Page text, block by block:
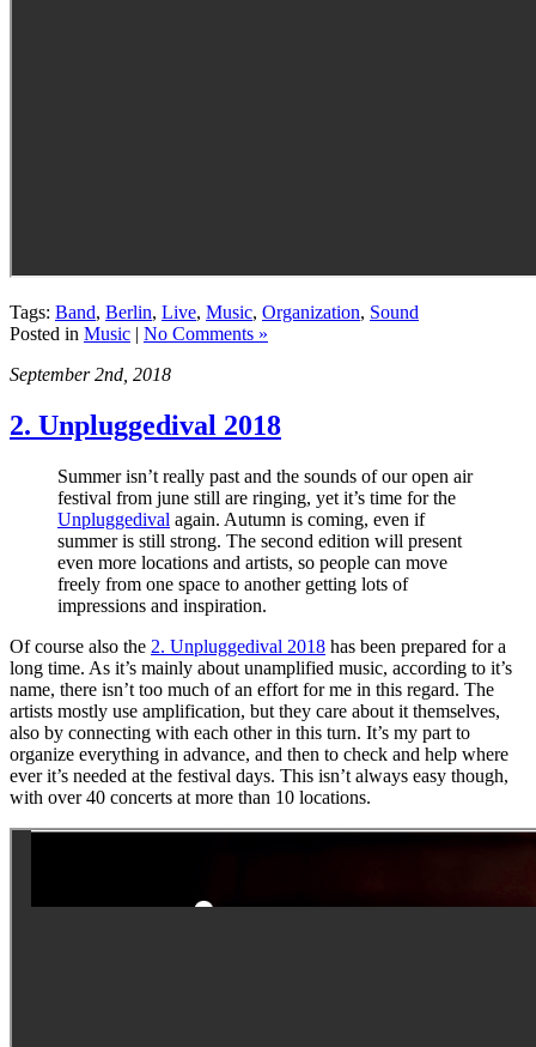
Tags: Band, Berlin, Live, Music, Organization, Sound
Posted in Music | No Comments »
September 2nd, 2018
2. Unpluggedival 2018
Summer isn’t really past and the sounds of our open air
festival from june still are ringing, yet it’s time for the
Unpluggedival again. Autumn is coming, even if
summer is still strong. The second edition will present
even more locations and artists, so people can move
freely from one space to another getting lots of
impressions and inspiration.
Of course also the 2. Unpluggedival 2018 has been prepared for a
long time. As it’s mainly about unamplified music, according to it’s
name, there isn’t too much of an effort for me in this regard. The
artists mostly use amplification, but they care about it themselves,
also by connecting with each other in this turn. It’s my part to
organize everything in advance, and then to check and help where
ever it’s needed at the festival days. This isn’t always easy though,
with over 40 concerts at more than 10 locations.